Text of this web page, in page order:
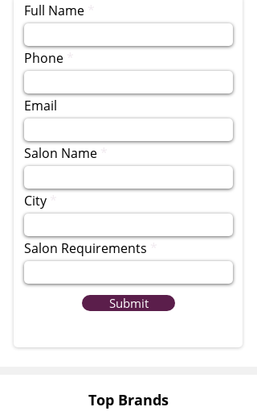
Full Name
Phone
Email
Salon Name
City
Salon Requirements
Submit
Top Brands